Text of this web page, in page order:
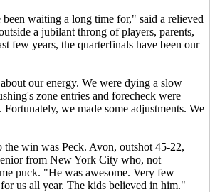
waiting a long time for," said a relieved
a jubilant throng of players, parents,
few years, the quarterfinals have been our
our energy. We were dying a slow
zone entries and forecheck were
we made some adjustments. We
the win was Peck. Avon, outshot 45-22,
from New York City who, not
puck. "He was awesome. Very few
us all year. The kids believed in him."